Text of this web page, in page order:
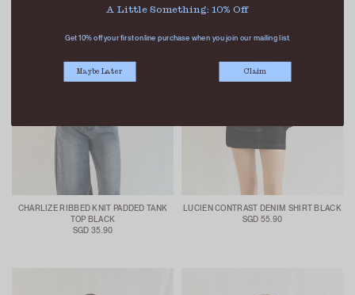
CHARLIZE RIBBED KNIT PADDED TANK
TOP BLACK
SGD 35.90
LUCIEN CONTRAST DENIM SHIRT BLACK
SGD 55.90
A Little Something: 10% Off
Get 10% off your first online purchase when you join our mailing list.
Maybe Later Claim